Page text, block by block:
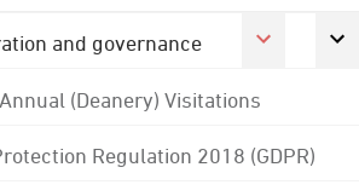
and governance
(Deanery) Visitations
Regulation 2018 (GDPR)